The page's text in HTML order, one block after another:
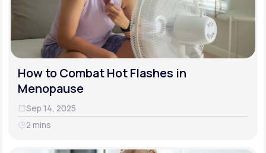
How to Combat Hot Flashes in
Menopause
Sep 14, 2025
2 mins